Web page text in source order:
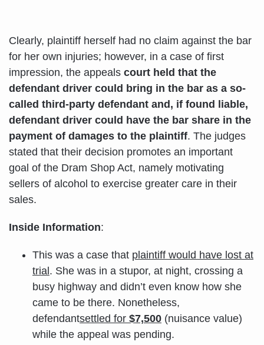
Clearly, plaintiff herself had no claim against the bar
for her own injuries; however, in a case of first
impression, the appeals court held that the
defendant driver could bring in the bar as a so-
called third-party defendant and, if found liable,
defendant driver could have the bar share in the
payment of damages to the plaintiff. The judges
stated that their decision promotes an important
goal of the Dram Shop Act, namely motivating
sellers of alcohol to exercise greater care in their
sales.
Inside Information:
This was a case that plaintiff would have lost at
trial. She was in a stupor, at night, crossing a
busy highway and didn’t even know how she
came to be there. Nonetheless,
defendantsettled for $7,500 (nuisance value)
while the appeal was pending.